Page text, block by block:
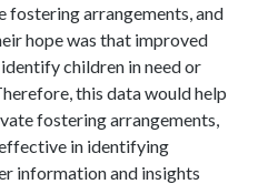
arrangements, and
hope was that improved
children in need or
this data would help
fostering arrangements,
in identifying
information and insights